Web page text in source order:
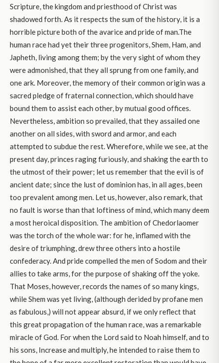
Scripture, the kingdom and priesthood of Christ was
shadowed forth. As it respects the sum of the history, it is a
horrible picture both of the avarice and pride of man.The
human race had yet their three progenitors, Shem, Ham, and
Japheth, living among them; by the very sight of whom they
were admonished, that they all sprung from one family, and
one ark. Moreover, the memory of their common origin was a
sacred pledge of fraternal connection, which should have
bound them to assist each other, by mutual good offices.
Nevertheless, ambition so prevailed, that they assailed one
another on all sides, with sword and armor, and each
attempted to subdue the rest. Wherefore, while we see, at the
present day, princes raging furiously, and shaking the earth to
the utmost of their power; let us remember that the evil is of
ancient date; since the lust of dominion has, in all ages, been
too prevalent among men. Let us, however, also remark, that
no fault is worse than that loftiness of mind, which many deem
a most heroical disposition. The ambition of Chedorlaomer
was the torch of the whole war: for he, inflamed with the
desire of triumphing, drew three others into a hostile
confederacy. And pride compelled the men of Sodom and their
allies to take arms, for the purpose of shaking off the yoke.
That Moses, however, records the names of so many kings,
while Shem was yet living, (although derided by profane men
as fabulous,) will not appear absurd, if we only reflect that
this great propagation of the human race, was a remarkable
miracle of God. For when the Lord said to Noah himself, and to
his sons, Increase and multiply, he intended to raise them to